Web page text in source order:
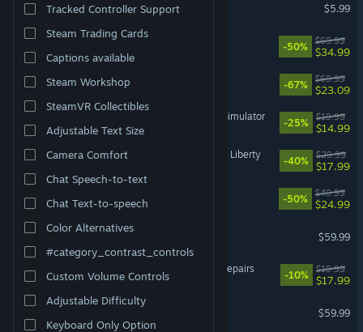
Puzzle 11,198
Cute 11,174
Story Rich 10,660
Tracked Controller Support
Steam Trading Cards
Captions available
Steam Workshop
SteamVR Collectibles
Adjustable Text Size
Camera Comfort
Chat Speech-to-text
Chat Text-to-speech
Color Alternatives
#category_contrast_controls
Custom Volume Controls
Adjustable Difficulty
Keyboard Only Option
$5.99
Battlefield™ 6
-50%
$69.99
$34.99
DOOM: The Dark Ages
-67%
$69.99
$23.09
IRON NEST: Heavy Turret Simulator
-25%
$19.99
$14.99
Cyberpunk 2077: Phantom Liberty
-40%
$29.99
$17.99
-50%
$49.99
$24.99
Marvel's Spider-Man 2
$59.99
ReStory: Chill Electronics Repairs
-10%
$19.99
$17.99
Baldur's Gate 3
$59.99